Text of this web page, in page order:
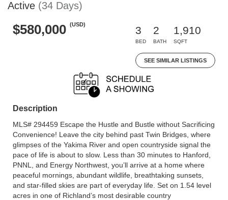
Active (34 Days)
$580,000 (USD)
3
BED
2
BATH
1,910
SQFT
SEE SIMILAR LISTINGS
Description
MLS# 294459 Escape the Hustle and Bustle without Sacrificing
Convenience! Leave the city behind past Twin Bridges, where
glimpses of the Yakima River and open countryside signal the
pace of life is about to slow. Less than 30 minutes to Hanford,
PNNL, and Energy Northwest, you’ll arrive at a home where
peaceful mornings, abundant wildlife, breathtaking sunsets,
and star-filled skies are part of everyday life. Set on 1.54 level
acres in one of Richland’s most desirable country